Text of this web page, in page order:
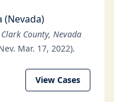
(Nevada)
County, Nevada
Mar. 17, 2022).
View Cases